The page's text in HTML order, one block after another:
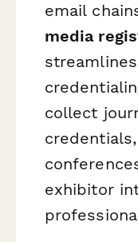
email
media
collect
exhibitor